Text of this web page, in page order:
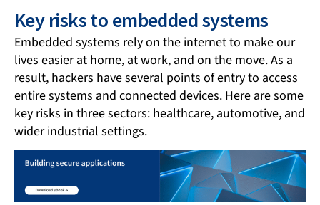
Key risks to embedded systems
Embedded systems rely on the internet to make our
lives easier at home, at work, and on the move. As a
result, hackers have several points of entry to access
entire systems and connected devices. Here are some
key risks in three sectors: healthcare, automotive, and
wider industrial settings.